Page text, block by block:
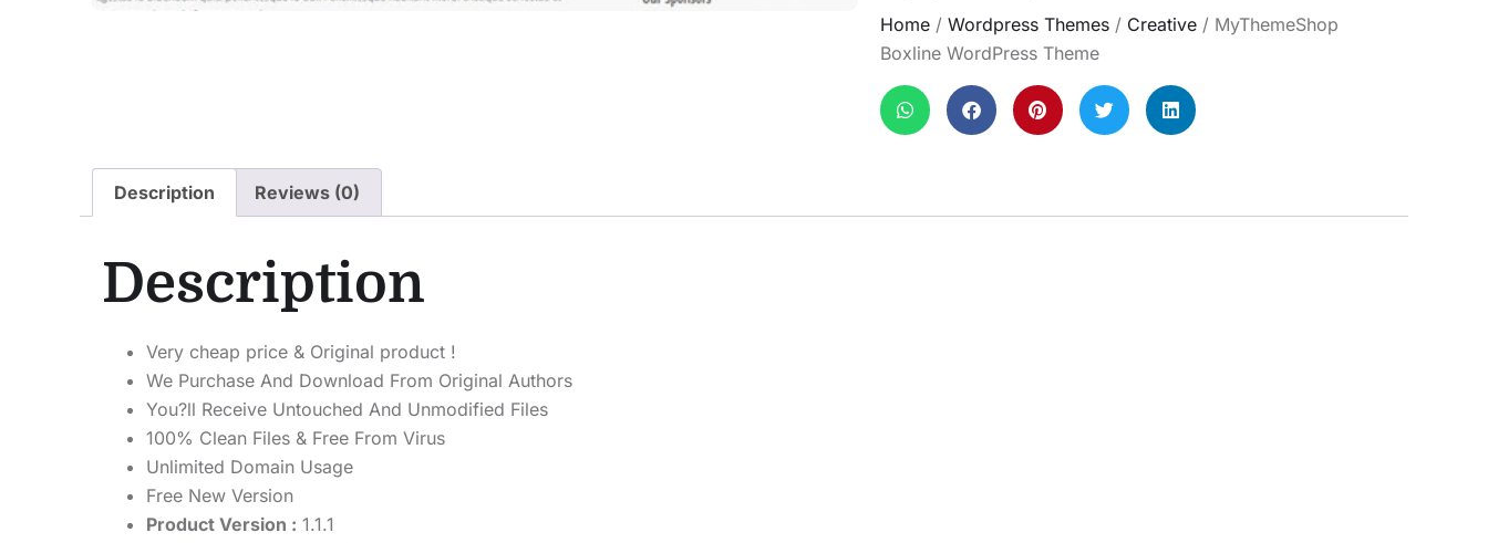
Home/ Wordpress Themes/ Creative/ MyThemeShop
Boxline WordPress Theme
Description Reviews (0)
Description
Very cheap price & Original product !
We Purchase And Download From Original Authors
You?ll Receive Untouched And Unmodified Files
100% Clean Files & Free From Virus
Unlimited Domain Usage
Free New Version
Product Version : 1.1.1